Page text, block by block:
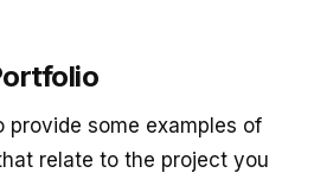
provide some examples of
relate to the project you